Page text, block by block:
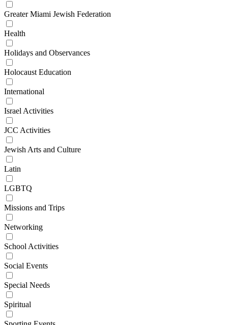
Greater Miami Jewish Federation
Health
Holidays and Observances
Holocaust Education
International
Israel Activities
JCC Activities
Jewish Arts and Culture
Latin
LGBTQ
Missions and Trips
Networking
School Activities
Social Events
Special Needs
Spiritual